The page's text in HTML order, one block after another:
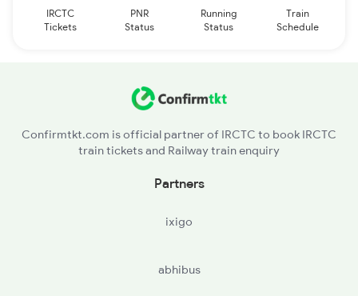
IRCTC
Tickets
PNR
Status
Running
Status
Train
Schedule
Confirmtkt.com is official partner of IRCTC to book IRCTC
train tickets and Railway train enquiry
Partners
ixigo
abhibus